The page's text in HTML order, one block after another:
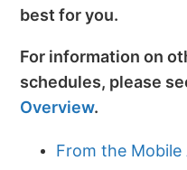
best for you.
For information on
schedules, please
Overview.
From the Mobile